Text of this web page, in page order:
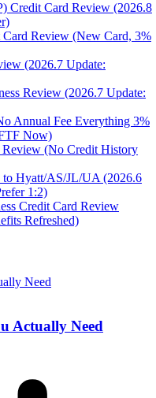
Credit Card Review (2026.8
Review (New Card, 3%
(2026.7 Update:
Review (2026.7 Update:
Annual Fee Everything 3%
Now)
Review (No Credit History
to Hyatt/AS/JL/UA (2026.6
1:2)
Credit Card Review
Refreshed)
Actually Need